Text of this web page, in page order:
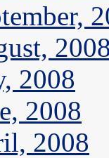
2008
2008
2008